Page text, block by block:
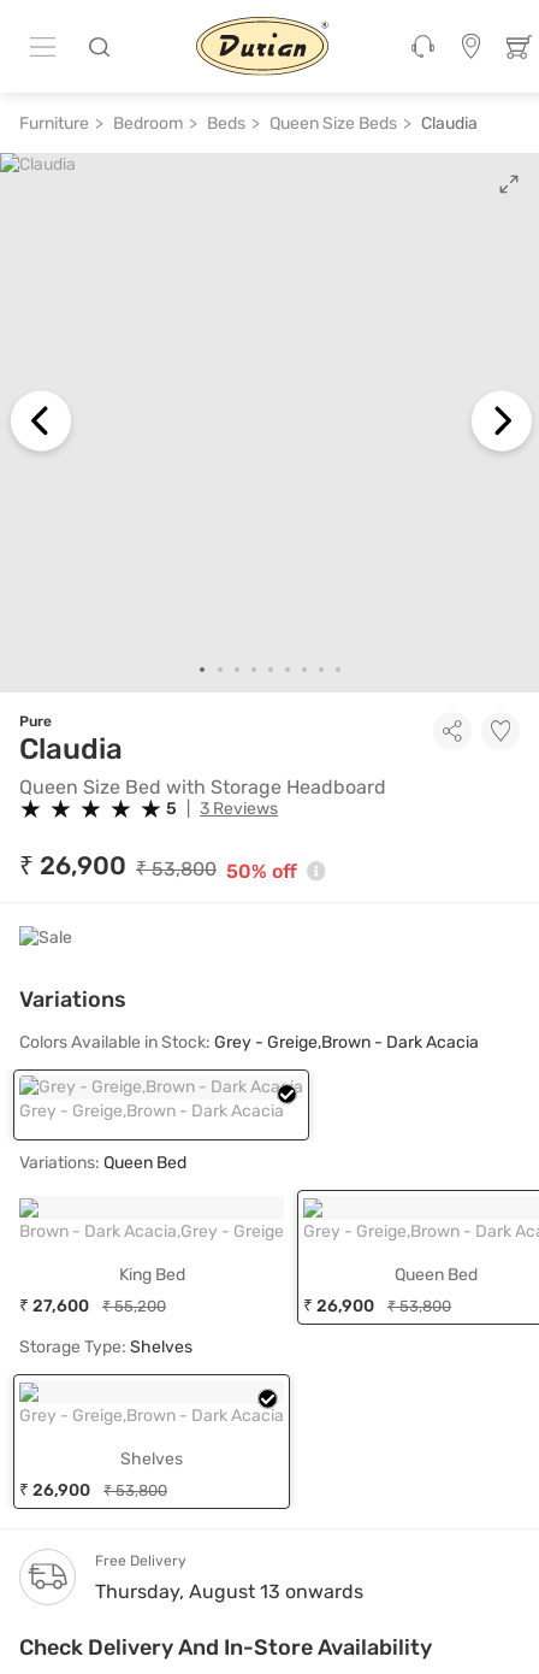
50% off
ADD TO CART
Furniture Bedroom Beds Queen Size Beds Claudia
Pure
Claudia Queen Size Bed with
Queen Size Bed with Storage Headboard
★
★ ★
★ ★
★ ★
★ ★
★ 5 3 Reviews
₹ 26,900 ₹ 53,800 50% off
Variations
Colors Available in Stock: Grey - Greige,Brown - Dark Acacia
Grey - Greige,Brown - Dark Acacia
Variations: Queen Bed
Brown - Dark Acacia,Grey - Greige
King Bed
₹ 27,600
₹ 55,200
Grey - Greige,Brown - Dark
Queen Bed
₹ 26,900
₹ 53,800
Storage Type: Shelves
Grey - Greige,Brown - Dark Acacia
Shelves
₹ 26,900
₹ 53,800
Free Delivery
Thursday, August 13 onwards
Check Delivery And In-Store Availability